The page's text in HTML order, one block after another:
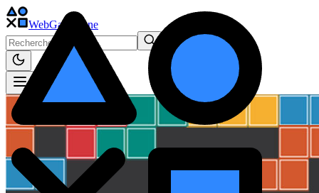
WebGame .One